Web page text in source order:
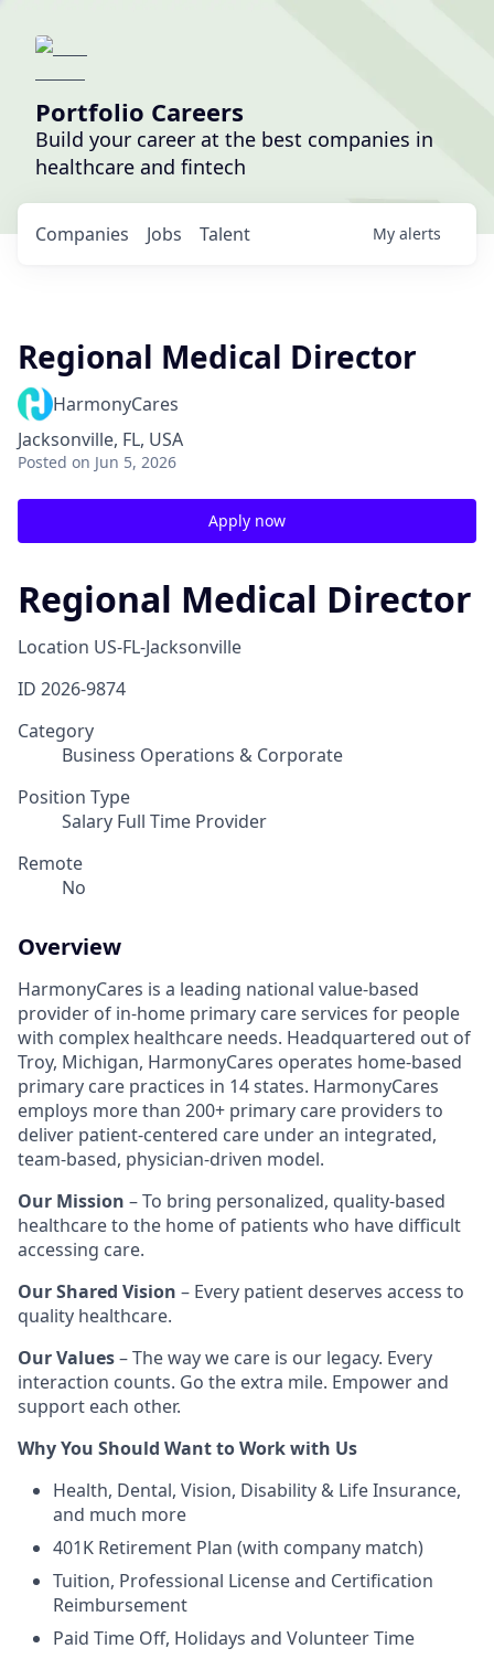
Portfolio Careers
Build your career at the best companies in
healthcare and fintech
Jobs
Companies Talent My alerts
Regional Medical Director
HarmonyCares
Jacksonville, FL, USA
Posted on Jun 5, 2026
Apply now
Regional Medical Director
Location US-FL-Jacksonville
ID 2026-9874
Category
Business Operations & Corporate
Position Type
Salary Full Time Provider
Remote
No
Overview
HarmonyCares is a leading national value-based
provider of in-home primary care services for people
with complex healthcare needs. Headquartered out of
Troy, Michigan, HarmonyCares operates home-based
primary care practices in 14 states. HarmonyCares
employs more than 200+ primary care providers to
deliver patient-centered care under an integrated,
team-based, physician-driven model.
Our Mission – To bring personalized, quality-based
healthcare to the home of patients who have difficult
accessing care.
Our Shared Vision – Every patient deserves access to
quality healthcare.
Our Values– The way we care is our legacy. Every
interaction counts. Go the extra mile. Empower and
support each other.
Why You Should Want to Work with Us
Health, Dental, Vision, Disability & Life Insurance,
and much more
401K Retirement Plan (with company match)
Tuition, Professional License and Certification
Reimbursement
Paid Time Off, Holidays and Volunteer Time